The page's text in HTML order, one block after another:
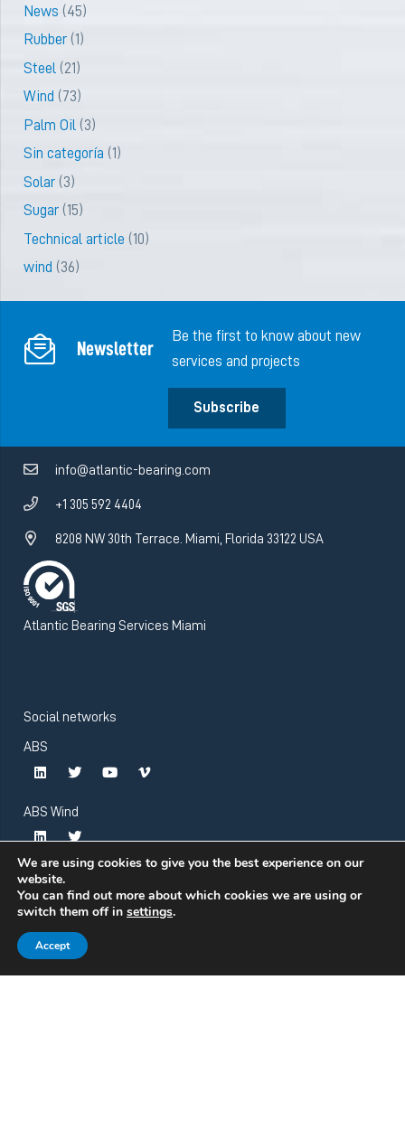
News (45)
Rubber(1)
Steel (21)
Wind (73)
Palm Oil (3)
Sin categoría (1)
Solar(3)
Sugar(15)
Technical article (10)
wind (36)
Newsletter
Be the first to know about new
services and projects
Subscribe
info@atlantic-bearing.com
+1 305 592 4404
8208 NW 30th Terrace. Miami, Florida 33122 USA
Atlantic Bearing Services Miami
Social networks
ABS
ABS Wind
We are using cookies to give you the best experience on our
website.
You can find out more about which cookies we are using or
switch them off in settings.
Accept